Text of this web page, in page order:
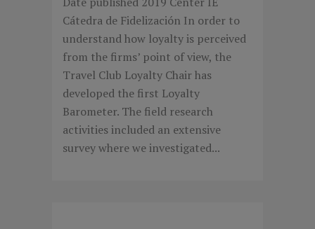
Cátedra de Fidelización In order to
understand how loyalty is perceived
from the firms’ point of view, the
Travel Club Loyalty Chair has
developed the first Loyalty
Barometer. The field research
activities included an extensive
survey where we investigated...